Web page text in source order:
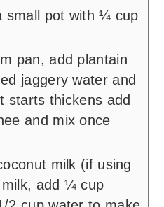
small pot with ¼ cup
pan, add plantain
jaggery water and
starts thickens add
and mix once
milk (if using
add ¼ cup